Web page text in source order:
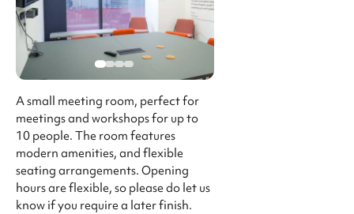
A small meeting room, perfect for
meetings and workshops for up to
10 people. The room features
modern amenities, and flexible
seating arrangements. Opening
hours are flexible, so please do let us
know if you require a later finish.